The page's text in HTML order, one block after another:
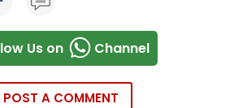
Us on Channel
POST A COMMENT